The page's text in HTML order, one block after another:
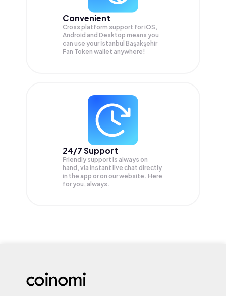
Convenient
Cross platform support for iOS,
Android and Desktop means you
can use your İstanbul Başakşehir
Fan Token wallet anywhere!
24/7 Support
Friendly support is always on
hand, via instant live chat directly
in the app or on our website. Here
for you, always.